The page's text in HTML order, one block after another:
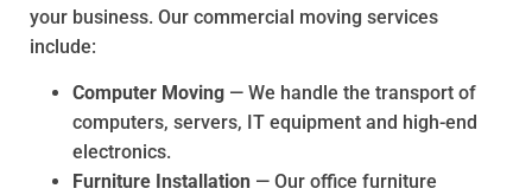
your business. Our commercial moving services
include:
Computer Moving — We handle the transport of
computers, servers, IT equipment and high-end
electronics.
Furniture Installation — Our office furniture